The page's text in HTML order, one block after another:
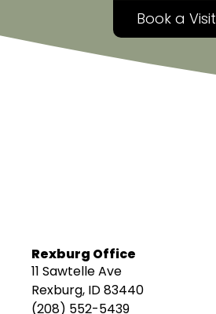
Book a Visit
Rexburg Office
11 Sawtelle Ave
Rexburg, ID 83440
(208) 552-5439